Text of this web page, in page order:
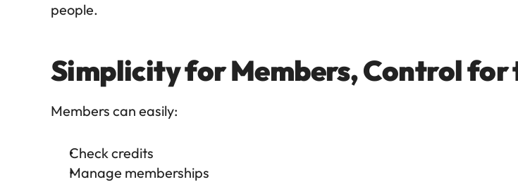
people.
Simplicity for Members, Control for
Members can easily:
Check credits
Manage memberships